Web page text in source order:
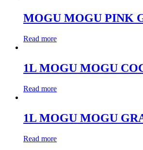
MOGU MOGU PINK
Read more
1L MOGU MOGU
Read more
1L MOGU MOGU
Read more